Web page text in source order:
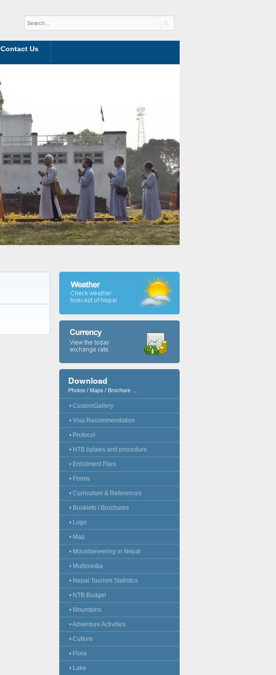
Contact Us
Download
Photos / Maps / Brochure ...
• CustomGallery
• Visa Recommendation
• Protocol
• NTB bylaws and procedure
• Enlistment Files
• Forms
• Curriculum & References
• Booklets / Brochures
• Logo
• Map
• Mountaineering in Nepal
• Multimedia
• Nepal Tourism Statistics
• NTB Budget
• Mountains
• Adventure Activities
• Culture
• Flora
• Lake